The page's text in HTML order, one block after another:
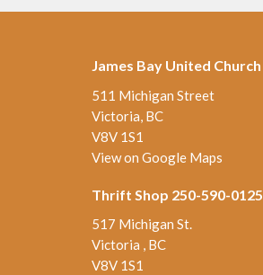
James Bay United Church
511 Michigan Street
Victoria, BC
V8V 1S1
View on Google Maps
Thrift Shop 250-590-0125
517 Michigan St.
Victoria , BC
V8V 1S1